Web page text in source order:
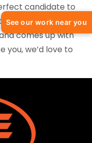
candidate to
takes full
comes up with
you, we’d love to
See our work near you